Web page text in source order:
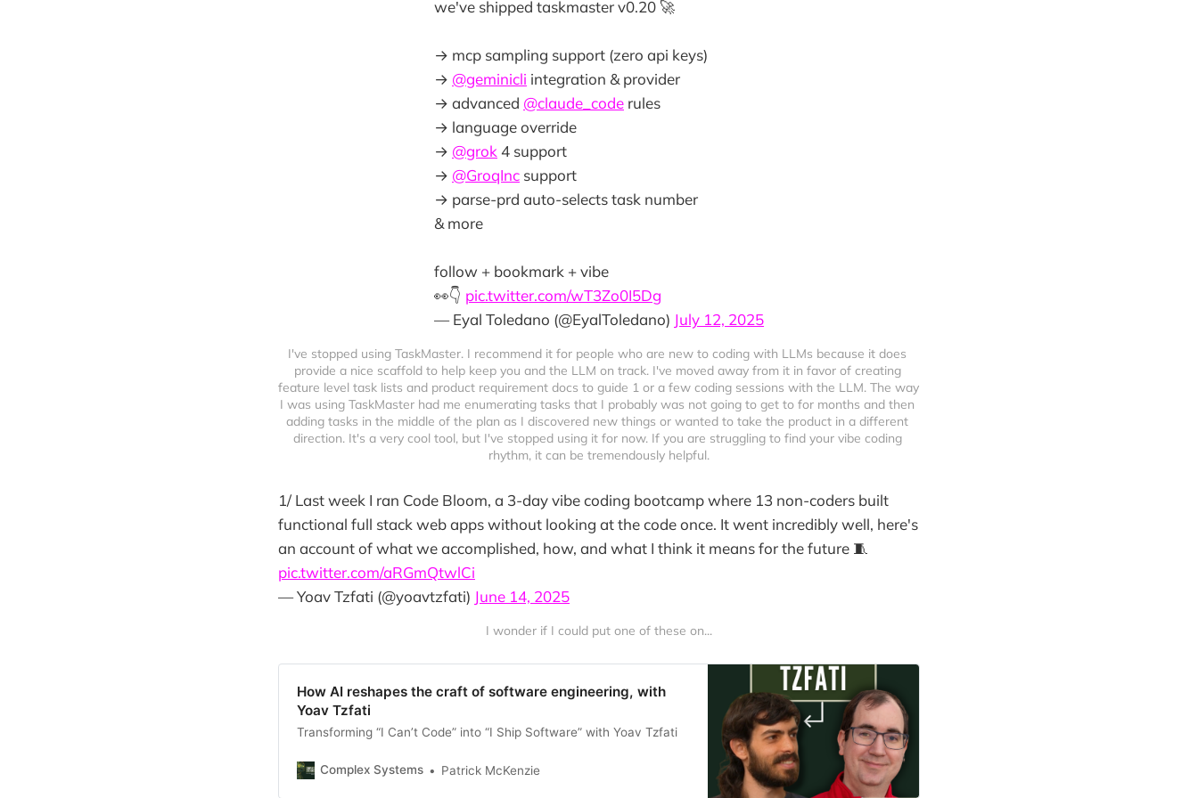
we've shipped taskmaster v0.20 🚀
→ mcp sampling support (zero api keys)
→ @geminicli integration & provider
→ advanced @claude_code rules
→ language override
→ @grok4 support
→ @GroqInc support
→ parse-prd auto-selects task number
& more
follow + bookmark + vibe
👀👇 pic.twitter.com/wT3Zo0I5Dg
— Eyal Toledano (@EyalToledano) July 12, 2025
I've stopped using TaskMaster. I recommend it for people who are new to coding with LLMs because it does
provide a nice scaffold to help keep you and the LLM on track. I've moved away from it in favor of creating
feature level task lists and product requirement docs to guide 1 or a few coding sessions with the LLM. The way
I was using TaskMaster had me enumerating tasks that I probably was not going to get to for months and then
adding tasks in the middle of the plan as I discovered new things or wanted to take the product in a different
direction. It's a very cool tool, but I've stopped using it for now. If you are struggling to find your vibe coding
rhythm, it can be tremendously helpful.
1/ Last week I ran Code Bloom, a 3-day vibe coding bootcamp where 13 non-coders built
functional full stack web apps without looking at the code once. It went incredibly well, here's
an account of what we accomplished, how, and what I think it means for the future 🧵
pic.twitter.com/aRGmQtwlCi
— Yoav Tzfati (@yoavtzfati) June 14, 2025
I wonder if I could put one of these on...
How AI reshapes the craft of software engineering, with
Yoav Tzfati
Transforming “I Can’t Code” into “I Ship Software” with Yoav Tzfati
Complex Systems Patrick McKenzie